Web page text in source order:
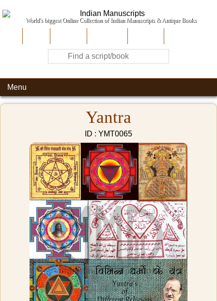
World's biggest Online Collection of Indian Manuscripts & Antique Books
Menu
Yantra
ID : YMT0065